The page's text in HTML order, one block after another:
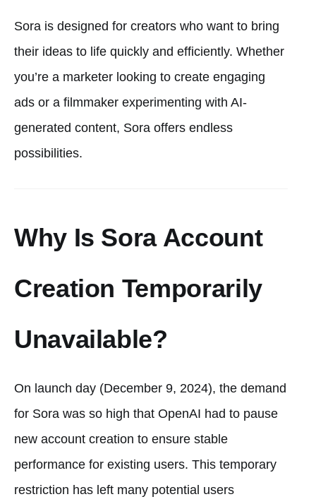
Sora is designed for creators who want to bring
their ideas to life quickly and efficiently. Whether
you’re a marketer looking to create engaging
ads or a filmmaker experimenting with AI-
generated content, Sora offers endless
possibilities.
Why Is Sora Account
Creation Temporarily
Unavailable?
On launch day (December 9, 2024), the demand
for Sora was so high that OpenAI had to pause
new account creation to ensure stable
performance for existing users. This temporary
restriction has left many potential users